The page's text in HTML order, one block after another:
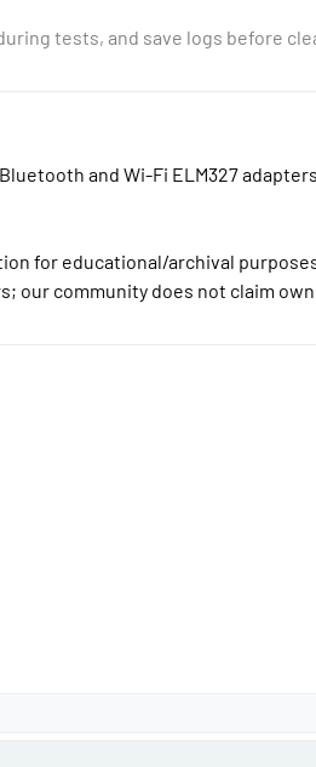
tests, and save logs before
and Wi-Fi ELM327
for educational/archival
our community does not claim